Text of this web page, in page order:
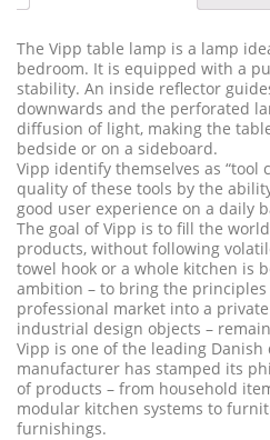
The Vipp table lamp is a lamp
bedroom. It is equipped with a
stability. An inside reflector
downwards and the perforated
diffusion of light, making the
bedside or on a sideboard.
Vipp identify themselves as “tool
quality of these tools by the
good user experience on a daily
The goal of Vipp is to fill the
products, without following
towel hook or a whole kitchen is
ambition – to bring the
professional market into a
industrial design objects –
Vipp is one of the leading Danish
manufacturer has stamped its
of products – from household
modular kitchen systems to
furnishings.